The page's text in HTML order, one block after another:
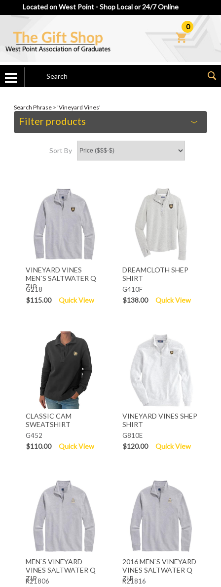
Located on West Point - Shop Local or 24/7 Online
0
Search Phrase > 'Vineyard Vines'
Filter products
Sort By
VINEYARD VINES
MEN`S SALTWATER Q
ZIP
G218
$115.00 Quick View
DREAMCLOTH SHEP
SHIRT
G410F
$138.00 Quick View
CLASSIC CAM
SWEATSHIRT
G452
$110.00 Quick View
VINEYARD VINES SHEP
SHIRT
G810E
$120.00 Quick View
MEN`S VINEYARD
VINES SALTWATER Q
ZIP
R21806
2016 MEN`S VINEYARD
VINES SALTWATER Q
ZIP
R21816